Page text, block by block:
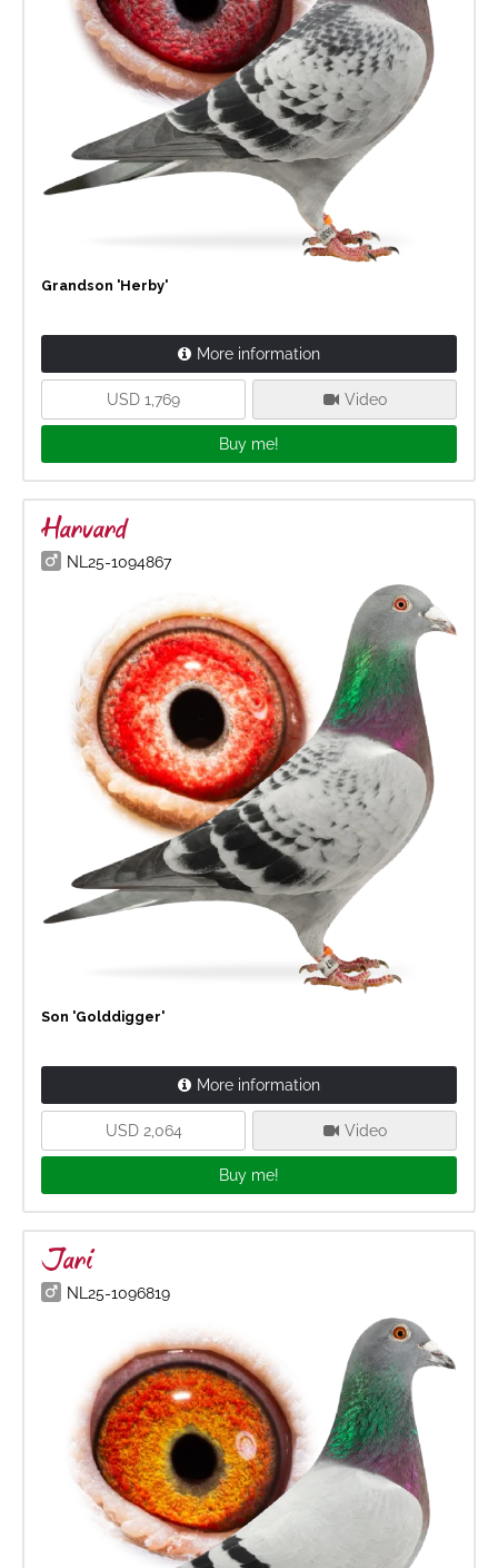
Grandson 'Herby'
More information
USD 1,769 Video
Buy me!
Harvard
NL25-1094867
Son 'Golddigger'
More information
USD 2,064 Video
Buy me!
Jari
NL25-1096819